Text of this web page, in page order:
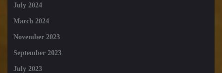
July 2024
March 2024
November 2023
September 2023
July 2023